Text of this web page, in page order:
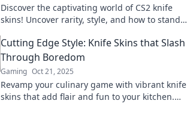
Discover the captivating world of CS2 knife
skins! Uncover rarity, style, and how to stand
competition now!
Cutting Edge Style: Knife Skins that Slash
Through Boredom
Gaming Oct 21, 2025
Revamp your culinary game with vibrant knife
skins that add flair and fun to your kitchen.